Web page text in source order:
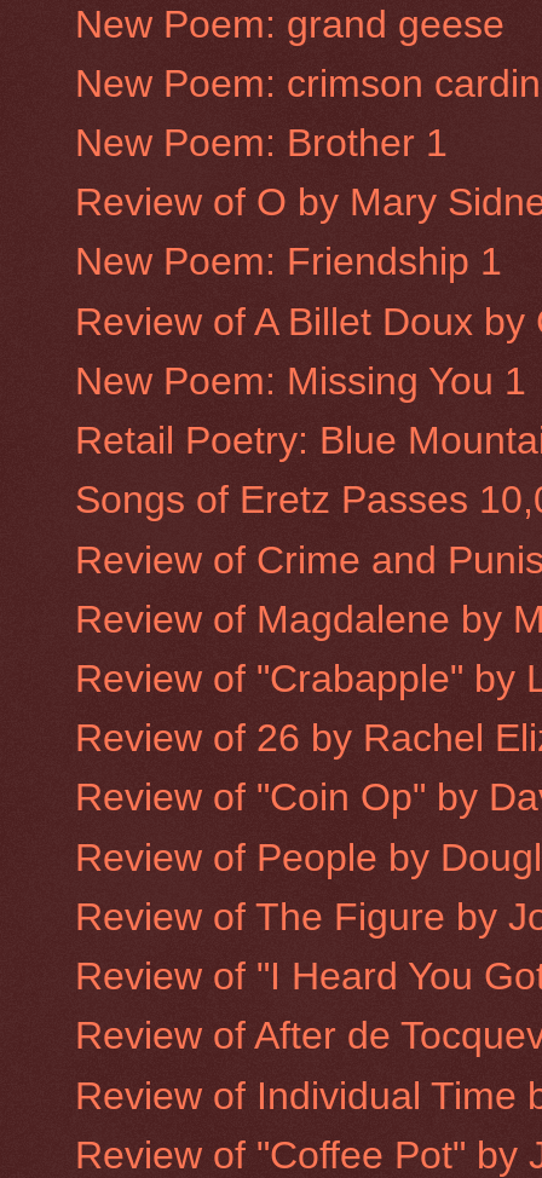
New Poem: grand geese
New Poem: crimson
New Poem: Brother 1
Review of O by Mary
New Poem: Friendship 1
Review of A Billet Doux
New Poem: Missing You 1
Retail Poetry: Blue
Songs of Eretz Passes
Review of Crime and
Review of Magdalene by
Review of "Crabapple" by
Review of 26 by Rachel
Review of "Coin Op" by
Review of People by
Review of The Figure by
Review of "I Heard You
Review of After de
Review of Individual Time
Review of "Coffee Pot" by